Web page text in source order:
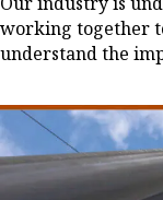
working together
understand the